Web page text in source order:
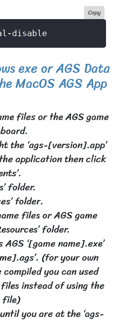
Copy
exe or AGS Data
MacOS AGS App
files or the AGS game
the ‘ags-[version].app’
application then click
folder.
folder.
files or AGS game
folder.
‘[game name].exe’
(for your own
you can used
instead of using the
file)
you are at the ‘ags-